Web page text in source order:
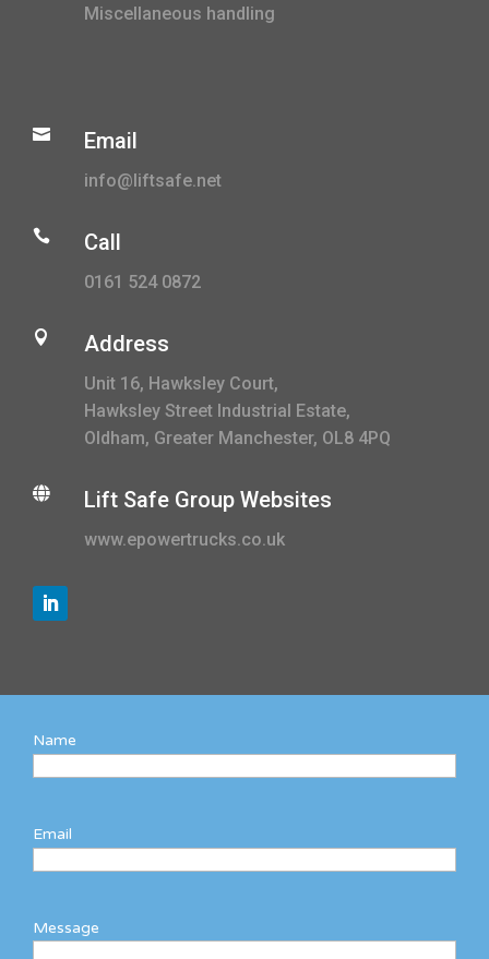
Miscellaneous handling
 Email
info@liftsafe.net
 Call
0161 524 0872
 Address
Unit 16, Hawksley Court,
Hawksley Street Industrial Estate,
Oldham, Greater Manchester, OL8 4PQ
 Lift Safe Group Websites
www.epowertrucks.co.uk
Name
Email
Message